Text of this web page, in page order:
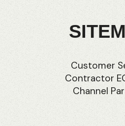
Customer
Contractor
Channel